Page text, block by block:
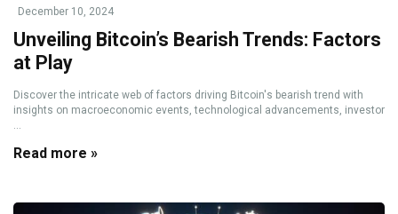
December 10, 2024
Unveiling Bitcoin’s Bearish Trends: Factors
at Play
Discover the intricate web of factors driving Bitcoin's bearish trend with
insights on macroeconomic events, technological advancements, investor
...
Read more »